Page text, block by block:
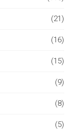
(21)
(16)
(15)
(9)
(8)
(5)